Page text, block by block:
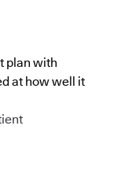
plan with
at how well it